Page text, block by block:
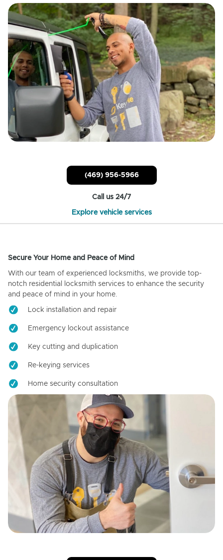
(469) 956-5966
Call us 24/7
Explore vehicle services
Secure Your Home and Peace of Mind
With our team of experienced locksmiths, we provide top-
notch residential locksmith services to enhance the security
and peace of mind in your home.
Lock installation and repair
Emergency lockout assistance
Key cutting and duplication
Re-keying services
Home security consultation